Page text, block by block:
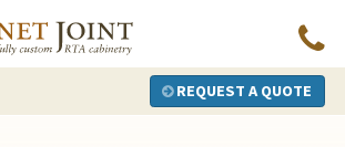
REQUEST A QUOTE